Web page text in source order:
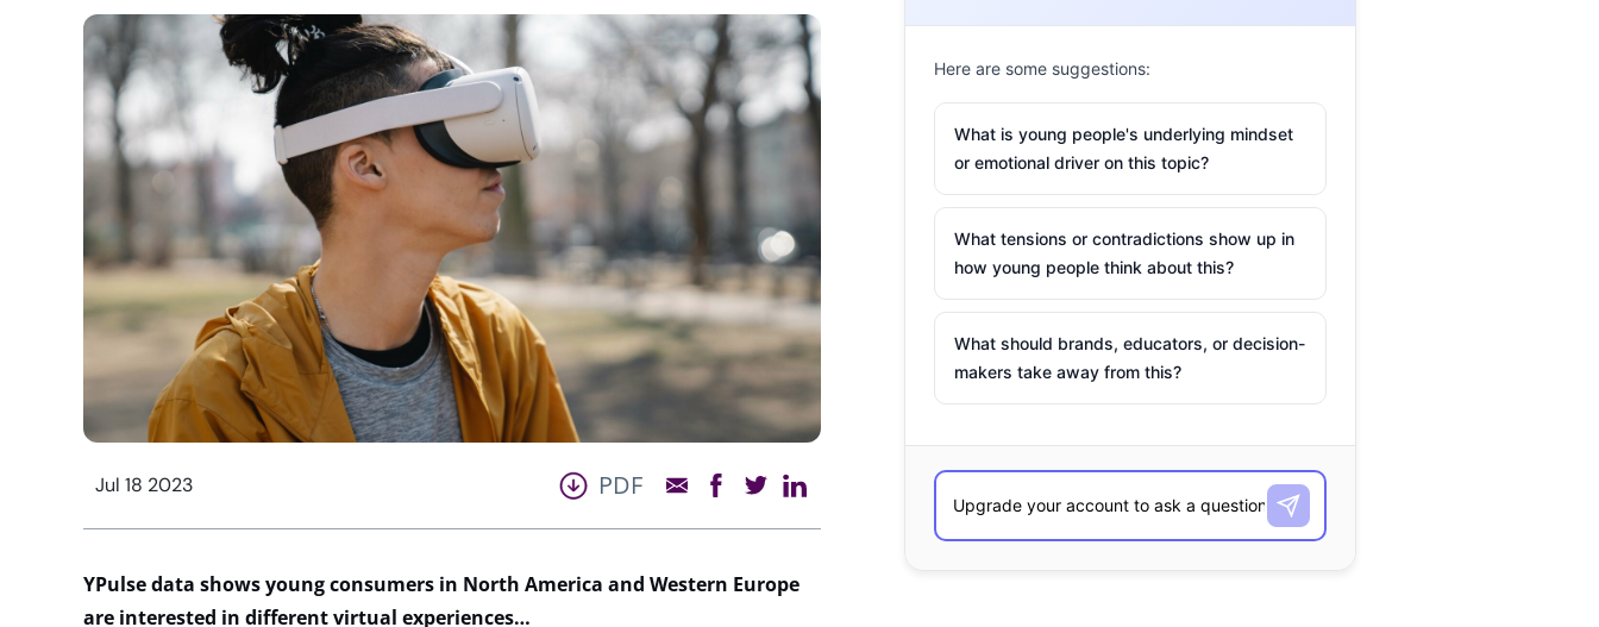
Jul 18 2023 PDF
YPulse data shows young consumers in North America and Western Europe
are interested in different virtual experiences…
Here are some suggestions:
What is young people's underlying mindset
or emotional driver on this topic?
What tensions or contradictions show up in
how young people think about this?
What should brands, educators, or decision-
makers take away from this?